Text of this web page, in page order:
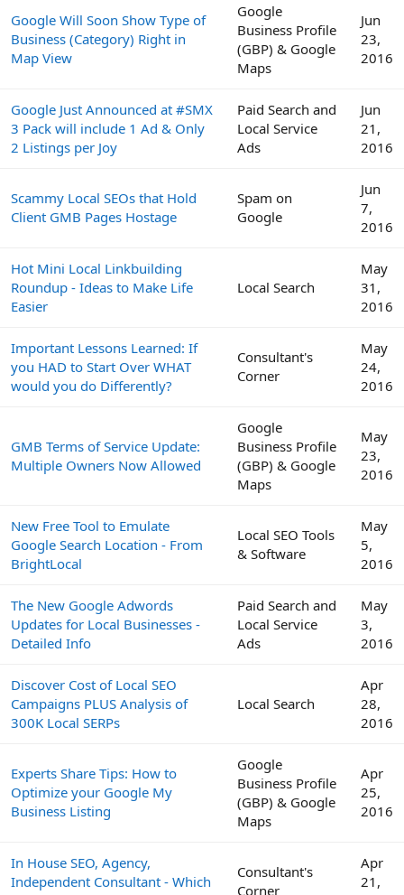
Google Will Soon Show Type of
Business (Category) Right in
Map View
Google
Business Profile
(GBP) & Google
Maps
Jun
23,
2016
Google Just Announced at #SMX
3 Pack will include 1 Ad & Only
2 Listings per Joy
Paid Search and
Local Service
Ads
Jun
21,
2016
Scammy Local SEOs that Hold
Client GMB Pages Hostage
Spam on
Google
Jun
7,
2016
Hot Mini Local Linkbuilding
Roundup - Ideas to Make Life
Easier
Local Search
May
31,
2016
Important Lessons Learned: If
you HAD to Start Over WHAT
would you do Differently?
Consultant's
Corner
May
24,
2016
GMB Terms of Service Update:
Multiple Owners Now Allowed
Google
Business Profile
(GBP) & Google
Maps
May
23,
2016
New Free Tool to Emulate
Google Search Location - From
BrightLocal
Local SEO Tools
& Software
May
5,
2016
The New Google Adwords
Updates for Local Businesses -
Detailed Info
Paid Search and
Local Service
Ads
May
3,
2016
Discover Cost of Local SEO
Campaigns PLUS Analysis of
300K Local SERPs
Local Search
Apr
28,
2016
Experts Share Tips: How to
Optimize your Google My
Business Listing
Google
Business Profile
(GBP) & Google
Maps
Apr
25,
2016
In House SEO, Agency,
Independent Consultant - Which
Consultant's
Corner
Apr
21,